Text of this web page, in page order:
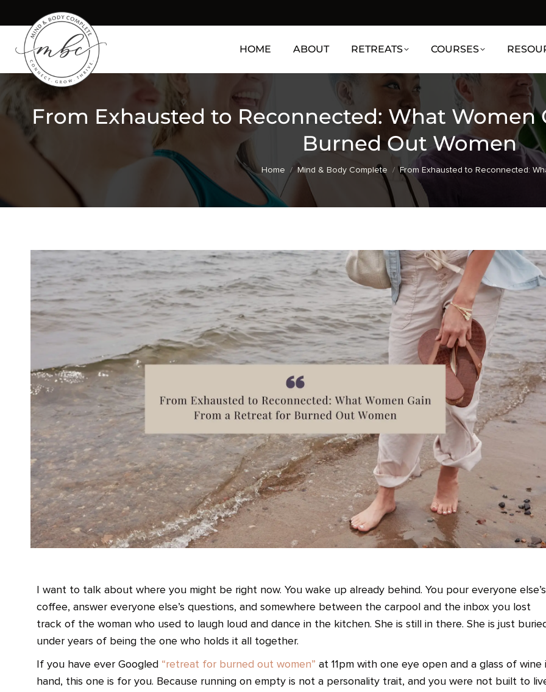
HOME ABOUT RETREATS COURSES
From Exhausted to Reconnected: What Women
Burned Out Women
You are here:
Home Mind & Body Complete From Exhausted to Reconnected:
I want to talk about where you might be right now. You wake up already behind. You pour everyone else’s
coffee, answer everyone else’s questions, and somewhere between the carpool and the inbox you lost
track of the woman who used to laugh loud and dance in the kitchen. She is still in there. She is just
under years of being the one who holds it all together.
If you have ever Googled “retreat for burned out women” at 11pm with one eye open and a glass of wine
hand, this one is for you. Because running on empty is not a personality trait, and you were not built to